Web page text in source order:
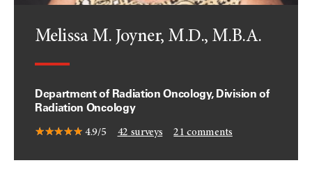
Melissa M. Joyner, M.D., M.B.A.
Department of Radiation Oncology, Division of
Radiation Oncology
4.9/5 42 surveys 21 comments